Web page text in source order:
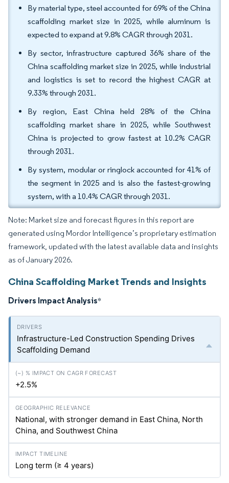
By material type, steel accounted for 69% of the China
scaffolding market size in 2025, while aluminum is
expected to expand at 9.8% CAGR through 2031.
By sector, infrastructure captured 36% share of the
China scaffolding market size in 2025, while industrial
and logistics is set to record the highest CAGR at
9.33% through 2031.
By region, East China held 28% of the China
scaffolding market share in 2025, while Southwest
China is projected to grow fastest at 10.2% CAGR
through 2031.
By system, modular or ringlock accounted for 41% of
the segment in 2025 and is also the fastest-growing
system, with a 10.4% CAGR through 2031.
Note: Market size and forecast figures in this report are
generated using Mordor Intelligence’s proprietary estimation
framework, updated with the latest available data and insights
as of January 2026.
China Scaffolding Market Trends and Insights
Drivers Impact Analysis*
Infrastructure-Led Construction Spending Drives
Scaffolding Demand
+2.5%
National, with stronger demand in East China, North
China, and Southwest China
Long term (≥ 4 years)